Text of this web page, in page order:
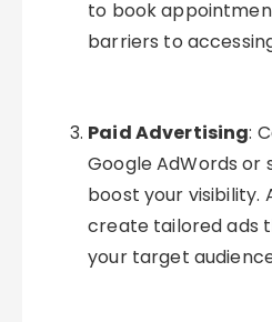
to book
barriers to
Paid Advertising:
Google AdWords or
boost your visibility.
create tailored ads
your target